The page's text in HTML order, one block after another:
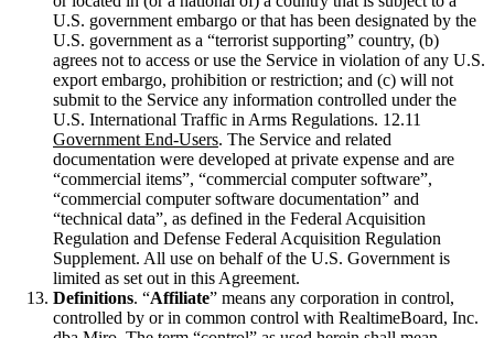
U.S. government embargo or that has been designated by the
U.S. government as a “terrorist supporting” country, (b)
agrees not to access or use the Service in violation of any U.S.
export embargo, prohibition or restriction; and (c) will not
submit to the Service any information controlled under the
U.S. International Traffic in Arms Regulations. 12.11
Government End-Users. The Service and related
documentation were developed at private expense and are
“commercial items”, “commercial computer software”,
“commercial computer software documentation” and
“technical data”, as defined in the Federal Acquisition
Regulation and Defense Federal Acquisition Regulation
Supplement. All use on behalf of the U.S. Government is
limited as set out in this Agreement.
Definitions. “Affiliate” means any corporation in control,
controlled by or in common control with RealtimeBoard, Inc.